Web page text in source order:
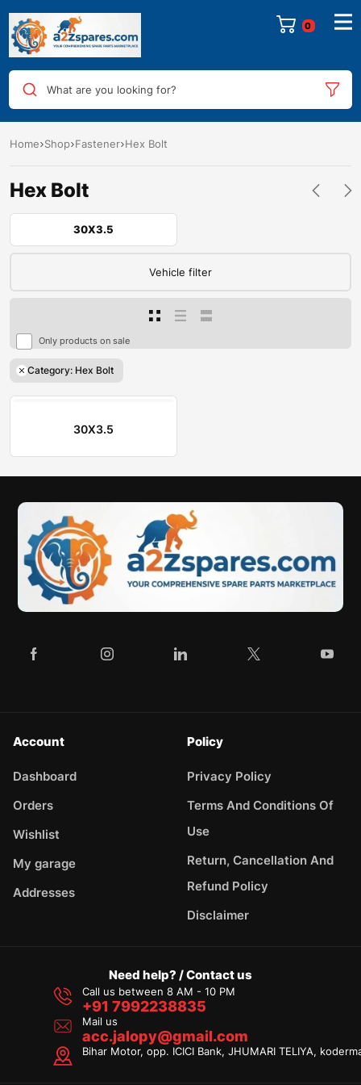
0
What are you looking for?
Home Shop Fastener Hex Bolt
Hex Bolt
30X3.5
Vehicle filter
Only products on sale
Category: Hex Bolt
30X3.5
Account
Dashboard
Orders
Wishlist
My garage
Addresses
Policy
Privacy Policy
Terms And Conditions Of
Use
Return, Cancellation And
Refund Policy
Disclaimer
Need help? / Contact us
Call us between 8 AM - 10 PM
+91 7992238835
Mail us
acc.jalopy@gmail.com
Bihar Motor, opp. ICICI Bank, JHUMARI TELIYA,